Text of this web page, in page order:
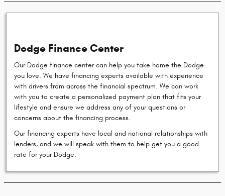
Dodge Finance Center
Our Dodge finance center can help you take home the Dodge
you love. We have financing experts available with experience
with drivers from across the financial spectrum. We can work
with you to create a personalized payment plan that fits your
lifestyle and ensure we address any of your questions or
concerns about the financing process.
Our financing experts have local and national relationships with
lenders, and we will speak with them to help get you a good
rate for your Dodge.